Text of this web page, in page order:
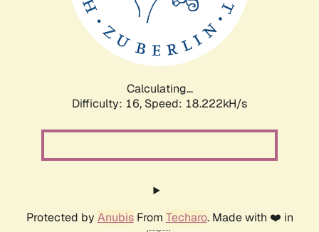
Calculating...
Difficulty: 16, Speed: 18.222kH/s
Protected by AnubisFrom Techaro. Made with ❤️ in